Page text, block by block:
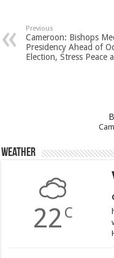
Previous
Cameroon: Bishops
Presidency Ahead of
Election, Stress Peace
Weather
22 C